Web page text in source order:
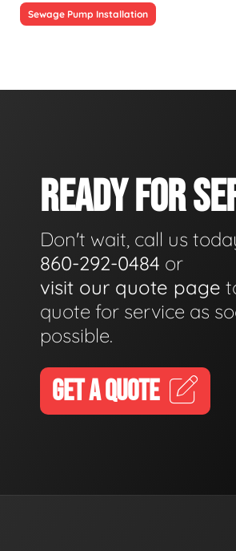
Sewage Pump Installation
READY FOR
Don't wait, call us
860-292-0484 or
visit our quote page
quote for service as
possible.
GET A QUOTE